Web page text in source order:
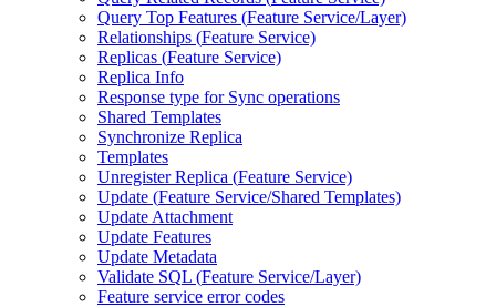
Query Top Features (Feature Service/Layer)
Relationships (Feature Service)
Replicas (Feature Service)
Replica Info
Response type for Sync operations
Shared Templates
Synchronize Replica
Templates
Unregister Replica (Feature Service)
Update (Feature Service/Shared Templates)
Update Attachment
Update Features
Update Metadata
Validate SQL (Feature Service/Layer)
Feature service error codes